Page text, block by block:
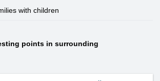
with children
points in surrounding